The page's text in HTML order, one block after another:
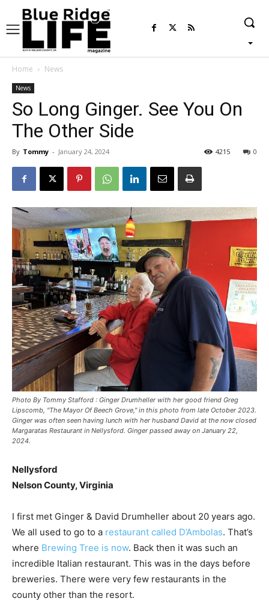
Home News
News
So Long Ginger. See You On
The Other Side
By Tommy - January 24, 2024 0
4215
Photo By Tommy Stafford : Ginger Drumheller with her good friend Greg
Lipscomb, "The Mayor Of Beech Grove," in this photo from late October 2023.
Ginger was often seen having lunch with her husband David at the now closed
Margaratas Restaurant in Nellysford. Ginger passed away on January 22,
2024.
Nellysford
Nelson County, Virginia
I first met Ginger & David Drumheller about 20 years ago.
We all used to go to a restaurant called D’Ambolas. That’s
where Brewing Tree is now. Back then it was such an
incredible Italian restaurant. This was in the days before
breweries. There were very few restaurants in the
county other than the resort.